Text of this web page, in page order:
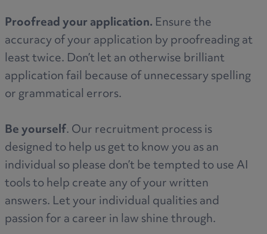
Proofread your application.Ensure the
accuracy of your application by proofreading at
least twice. Don’t let an otherwise brilliant
application fail because of unnecessary spelling
or grammatical errors.
Be yourself. Our recruitment process is
designed to help us get to know you as an
individual so please don’t be tempted to use AI
tools to help create any of your written
answers. Let your individual qualities and
passion for a career in law shine through.